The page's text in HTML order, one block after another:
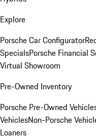
Explore
Porsche Car Configurator
SpecialsPorsche Financial
Virtual Showroom
Pre-Owned Inventory
Porsche Pre-Owned
VehiclesNon-Porsche
Loaners